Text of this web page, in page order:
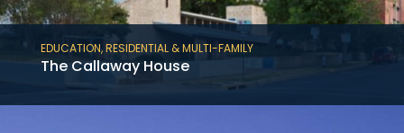
EDUCATION,RESIDENTIAL & MULTI-FAMILY
The Callaway House